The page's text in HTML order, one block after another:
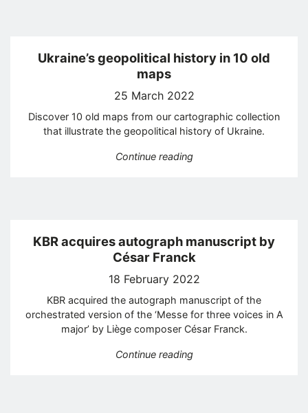
Ukraine’s geopolitical history in 10 old
maps
25 March 2022
Discover 10 old maps from our cartographic collection
that illustrate the geopolitical history of Ukraine.
Continue reading“Ukraine’s geopolitical
KBR acquires autograph manuscript by
César Franck
18 February 2022
KBR acquired the autograph manuscript of the
orchestrated version of the ‘Messe for three voices in A
major’ by Liège composer César Franck.
Continue reading“KBR acquires